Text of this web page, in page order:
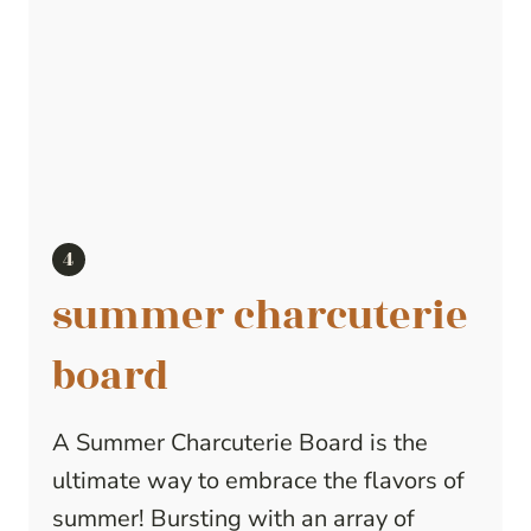
summer charcuterie
board
A Summer Charcuterie Board is the
ultimate way to embrace the flavors of
summer! Bursting with an array of